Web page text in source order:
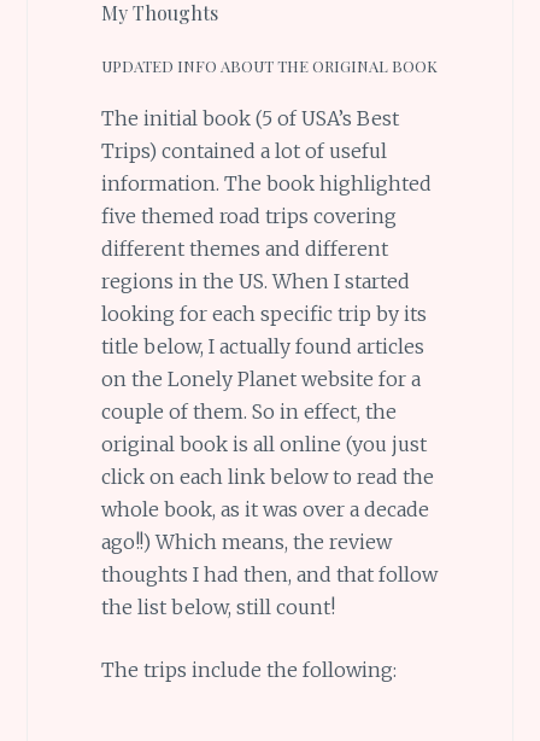
My Thoughts
UPDATED INFO ABOUT THE ORIGINAL BOOK
The initial book (5 of USA’s Best
Trips) contained a lot of useful
information. The book highlighted
five themed road trips covering
different themes and different
regions in the US. When I started
looking for each specific trip by its
title below, I actually found articles
on the Lonely Planet website for a
couple of them. So in effect, the
original book is all online (you just
click on each link below to read the
whole book, as it was over a decade
ago!!) Which means, the review
thoughts I had then, and that follow
the list below, still count!
The trips include the following: